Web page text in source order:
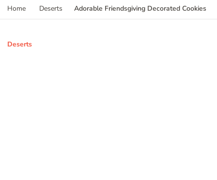
Home Deserts Adorable Friendsgiving Decorated Cookies
Deserts